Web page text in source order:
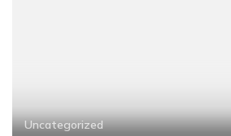
Uncategorized